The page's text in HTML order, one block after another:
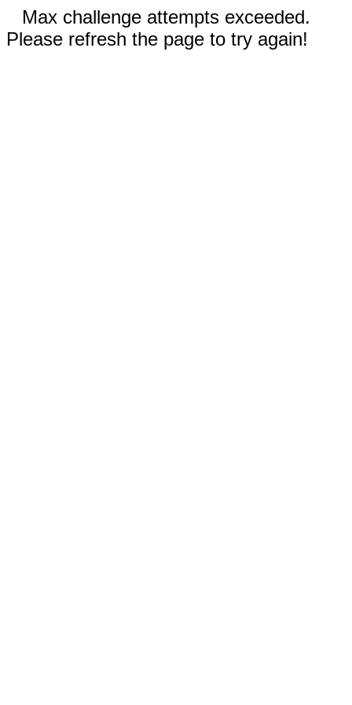
Max challenge attempts exceeded.
Please refresh the page to try again!